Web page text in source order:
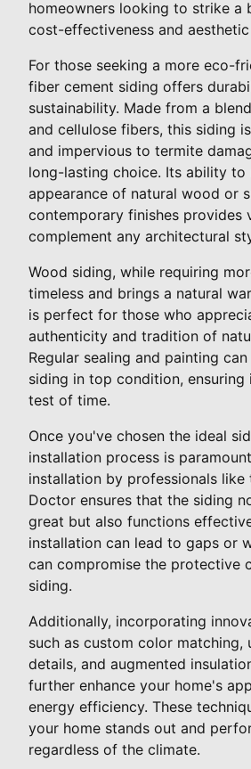
homeowners looking to strike a
cost-effectiveness and
For those seeking a more eco-
fiber cement siding offers
sustainability. Made from a
and cellulose fibers, this siding
and impervious to termite
long-lasting choice. Its ability to
appearance of natural wood or
contemporary finishes provides
complement any architectural
Wood siding, while requiring
timeless and brings a natural
is perfect for those who
authenticity and tradition of
Regular sealing and painting
siding in top condition,
test of time.
Once you've chosen the ideal
installation process is
installation by professionals like
Doctor ensures that the siding
great but also functions
installation can lead to gaps or
can compromise the protective
siding.
Additionally, incorporating
such as custom color matching,
details, and augmented
further enhance your home's
energy efficiency. These
your home stands out and
regardless of the climate.